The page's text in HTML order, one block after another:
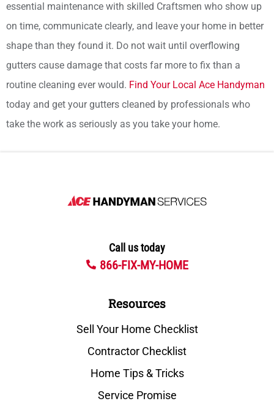
essential maintenance with skilled Craftsmen who show up
on time, communicate clearly, and leave your home in better
shape than they found it. Do not wait until overflowing
gutters cause damage that costs far more to fix than a
routine cleaning ever would. Find Your Local Ace Handyman
today and get your gutters cleaned by professionals who
take the work as seriously as you take your home.
Call us today
866-FIX-MY-HOME
Resources
Sell Your Home Checklist
Contractor Checklist
Home Tips & Tricks
Service Promise